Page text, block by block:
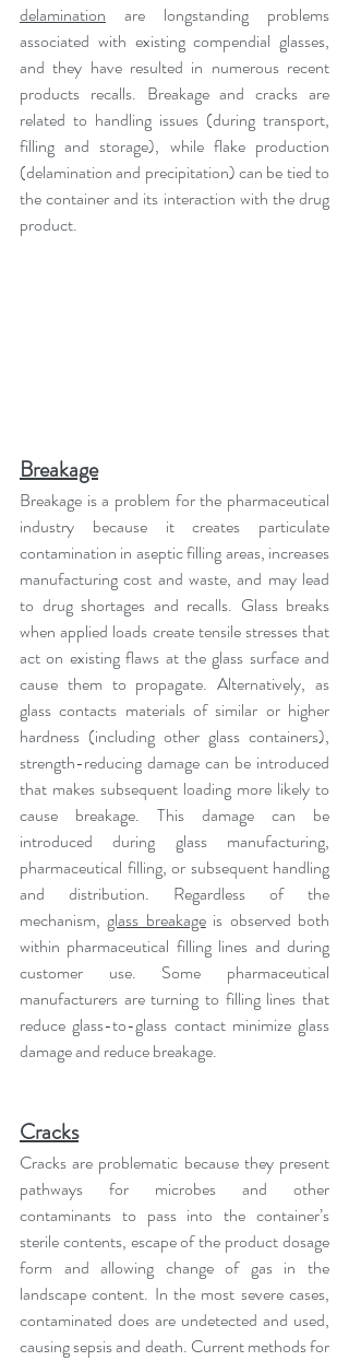
delamination are longstanding problems
associated with existing compendial glasses,
and they have resulted in numerous recent
products recalls. Breakage and cracks are
related to handling issues (during transport,
filling and storage), while flake production
(delamination and precipitation) can be tied to
the container and its interaction with the drug
product.
Breakage
Breakage is a problem for the pharmaceutical
industry because it creates particulate
contamination in aseptic filling areas, increases
manufacturing cost and waste, and may lead
to drug shortages and recalls. Glass breaks
when applied loads create tensile stresses that
act on existing flaws at the glass surface and
cause them to propagate. Alternatively, as
glass contacts materials of similar or higher
hardness (including other glass containers),
strength-reducing damage can be introduced
that makes subsequent loading more likely to
cause breakage. This damage can be
introduced during glass manufacturing,
pharmaceutical filling, or subsequent handling
and distribution. Regardless of the
mechanism, glass breakage is observed both
within pharmaceutical filling lines and during
customer use. Some pharmaceutical
manufacturers are turning to filling lines that
reduce glass-to-glass contact minimize glass
damage and reduce breakage.
Cracks
Cracks are problematic because they present
pathways for microbes and other
contaminants to pass into the container’s
sterile contents, escape of the product dosage
form and allowing change of gas in the
landscape content. In the most severe cases,
contaminated does are undetected and used,
causing sepsis and death. Current methods for